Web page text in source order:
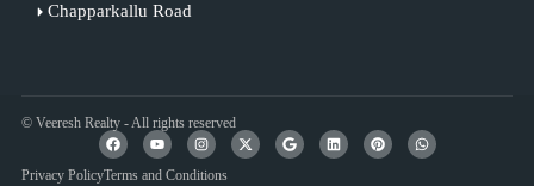
Chapparkallu Road
© Veeresh Realty - All rights reserved
Privacy PolicyTerms and Conditions